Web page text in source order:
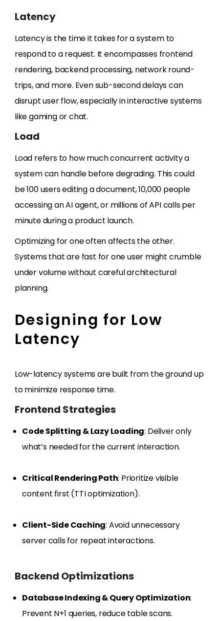
Latency
Latency is the time it takes for a system to
respond to a request. It encompasses frontend
rendering, backend processing, network round-
trips, and more. Even sub-second delays can
disrupt user flow, especially in interactive systems
like gaming or chat.
Load
Load refers to how much concurrent activity a
system can handle before degrading. This could
be 100 users editing a document, 10,000 people
accessing an AI agent, or millions of API calls per
minute during a product launch.
Optimizing for one often affects the other.
Systems that are fast for one user might crumble
under volume without careful architectural
planning.
Designing for Low
Latency
Low-latency systems are built from the ground up
to minimize response time.
Frontend Strategies
Code Splitting & Lazy Loading: Deliver only
what’s needed for the current interaction.
Critical Rendering Path: Prioritize visible
content first (TTI optimization).
Client-Side Caching: Avoid unnecessary
server calls for repeat interactions.
Backend Optimizations
Database Indexing & Query Optimization:
Prevent N+1 queries, reduce table scans.